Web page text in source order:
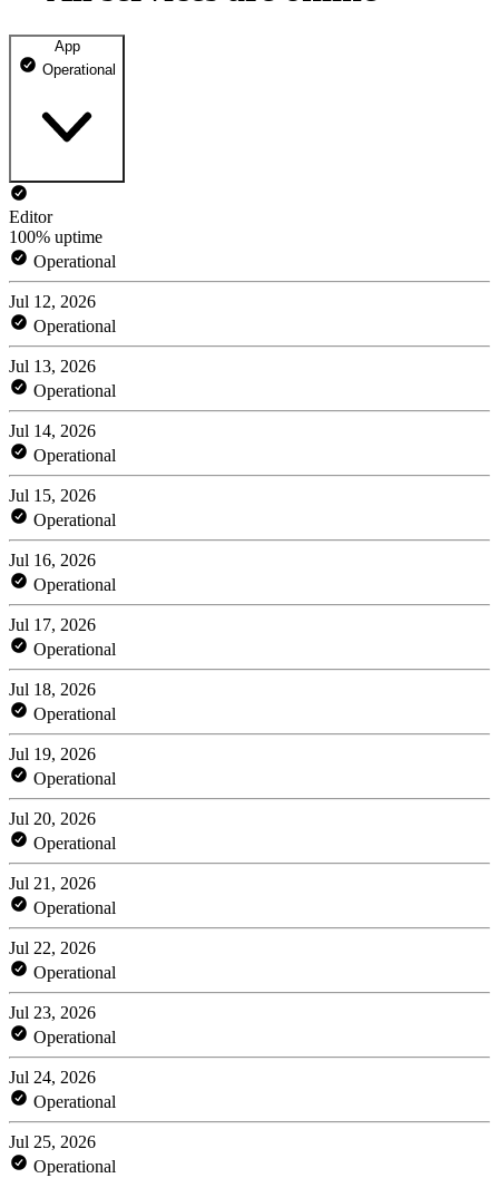
App
Operational
Editor
100% uptime
Operational
Jul 12, 2026
Operational
Jul 13, 2026
Operational
Jul 14, 2026
Operational
Jul 15, 2026
Operational
Jul 16, 2026
Operational
Jul 17, 2026
Operational
Jul 18, 2026
Operational
Jul 19, 2026
Operational
Jul 20, 2026
Operational
Jul 21, 2026
Operational
Jul 22, 2026
Operational
Jul 23, 2026
Operational
Jul 24, 2026
Operational
Jul 25, 2026
Operational